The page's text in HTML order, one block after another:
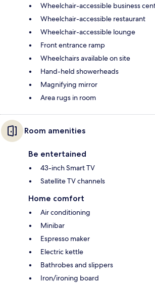
Wheelchair-accessible business
Wheelchair-accessible restaurant
Wheelchair-accessible lounge
Front entrance ramp
Wheelchairs available on site
Hand-held showerheads
Magnifying mirror
Area rugs in room
Room amenities
Be entertained
43-inch Smart TV
Satellite TV channels
Home comfort
Air conditioning
Minibar
Espresso maker
Electric kettle
Bathrobes and slippers
Iron/ironing board